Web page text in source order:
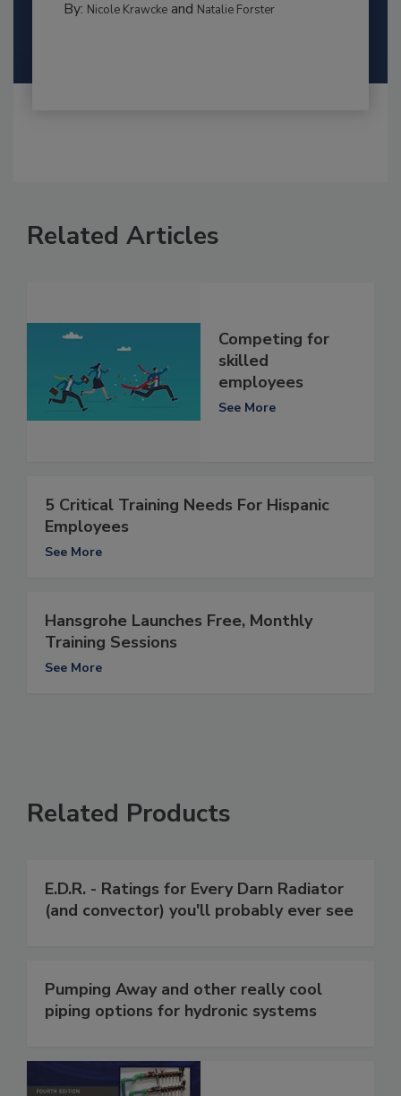
By: Nicole Krawckeand Natalie Forster
Related Articles
Competing for
skilled
employees
See More
5 Critical Training Needs For Hispanic
Employees
See More
Hansgrohe Launches Free, Monthly
Training Sessions
See More
Related Products
E.D.R. - Ratings for Every Darn Radiator
(and convector) you'll probably ever see
Pumping Away and other really cool
piping options for hydronic systems